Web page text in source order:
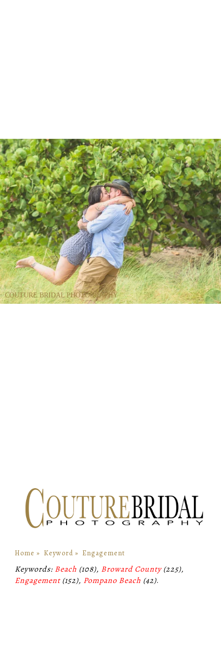
COUTURE BRIDAL PHOTOGRAPHY
Home » Keyword » Engagement
Keywords: Beach (108), Broward County(225),
Engagement(152), Pompano Beach (42).